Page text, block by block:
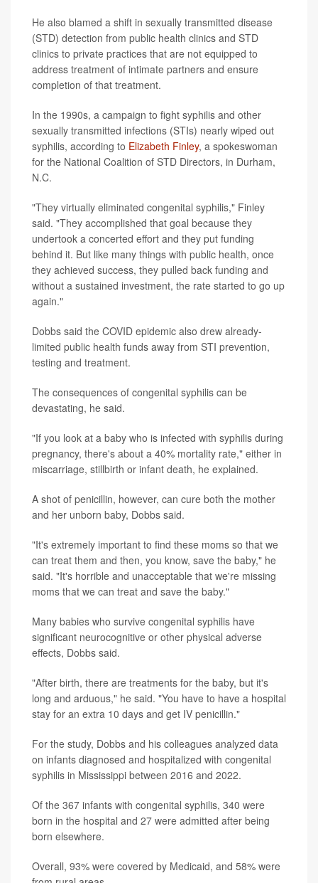
He also blamed a shift in sexually transmitted disease
(STD) detection from public health clinics and STD
clinics to private practices that are not equipped to
address treatment of intimate partners and ensure
completion of that treatment.
In the 1990s, a campaign to fight syphilis and other
sexually transmitted infections (STIs) nearly wiped out
syphilis, according to Elizabeth Finley, a spokeswoman
for the National Coalition of STD Directors, in Durham,
N.C.
"They virtually eliminated congenital syphilis," Finley
said. "They accomplished that goal because they
undertook a concerted effort and they put funding
behind it. But like many things with public health, once
they achieved success, they pulled back funding and
without a sustained investment, the rate started to go up
again."
Dobbs said the COVID epidemic also drew already-
limited public health funds away from STI prevention,
testing and treatment.
The consequences of congenital syphilis can be
devastating, he said.
"If you look at a baby who is infected with syphilis during
pregnancy, there's about a 40% mortality rate," either in
miscarriage, stillbirth or infant death, he explained.
A shot of penicillin, however, can cure both the mother
and her unborn baby, Dobbs said.
"It's extremely important to find these moms so that we
can treat them and then, you know, save the baby," he
said. "It's horrible and unacceptable that we're missing
moms that we can treat and save the baby."
Many babies who survive congenital syphilis have
significant neurocognitive or other physical adverse
effects, Dobbs said.
"After birth, there are treatments for the baby, but it's
long and arduous," he said. "You have to have a hospital
stay for an extra 10 days and get IV penicillin."
For the study, Dobbs and his colleagues analyzed data
on infants diagnosed and hospitalized with congenital
syphilis in Mississippi between 2016 and 2022.
Of the 367 infants with congenital syphilis, 340 were
born in the hospital and 27 were admitted after being
born elsewhere.
Overall, 93% were covered by Medicaid, and 58% were